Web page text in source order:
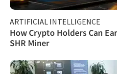
ARTIFICIAL INTELLIGENCE
How Crypto Holders Can
SHR Miner